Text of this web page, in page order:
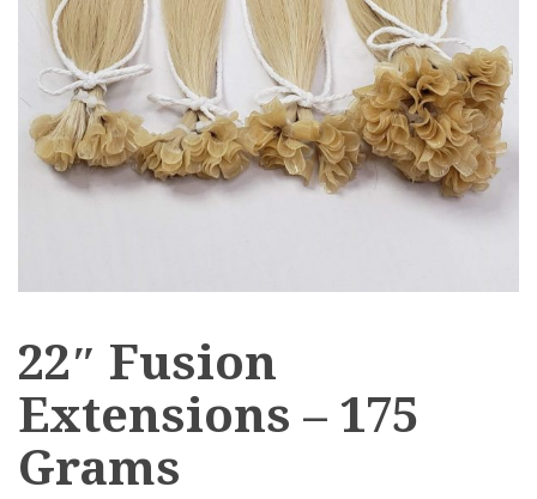
22″ Fusion
Extensions – 175
Grams